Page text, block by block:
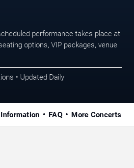
performance takes place at
options, VIP packages, venue
• Updated Daily
FAQ More Concerts